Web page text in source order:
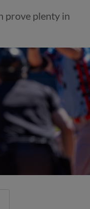
prove plenty in